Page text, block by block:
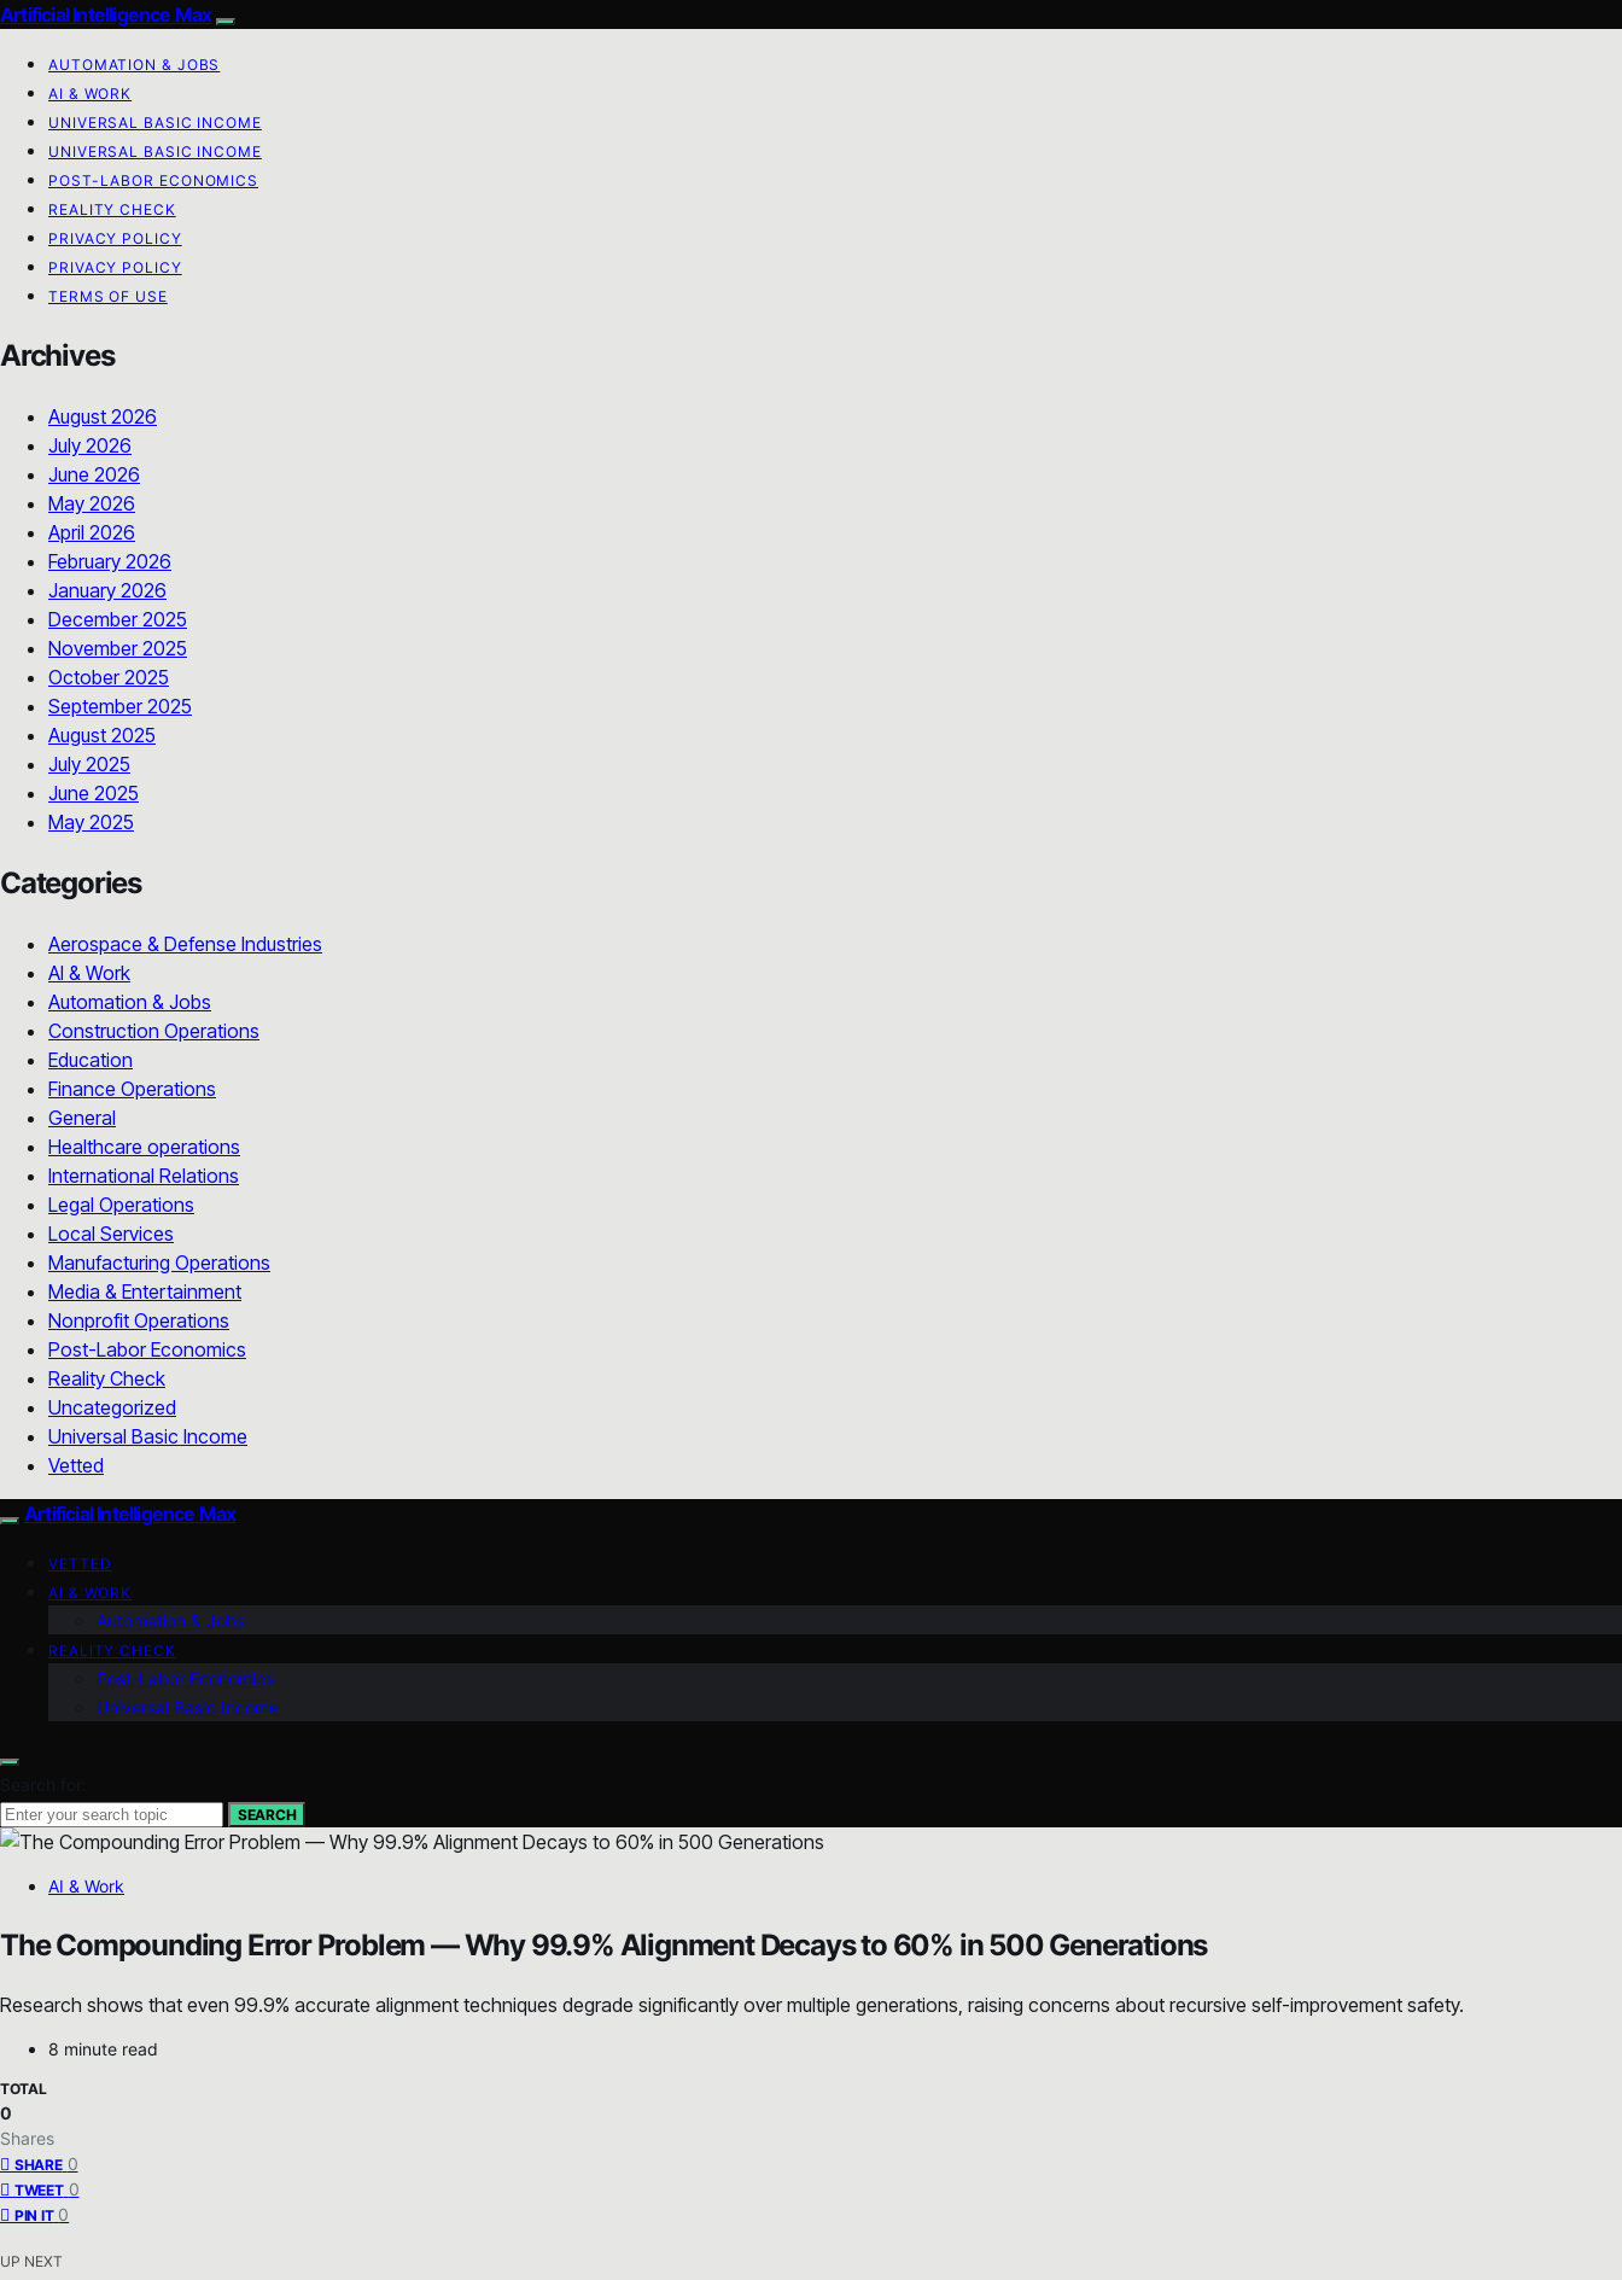
Artificial Intelligence Max
AUTOMATION & JOBS
AI & WORK
UNIVERSAL BASIC INCOME
UNIVERSAL BASIC INCOME
POST-LABOR ECONOMICS
REALITY CHECK
PRIVACY POLICY
PRIVACY POLICY
TERMS OF USE
Archives
August 2026
July 2026
June 2026
May 2026
April 2026
February 2026
January 2026
December 2025
November 2025
October 2025
September 2025
August 2025
July 2025
June 2025
May 2025
Categories
Aerospace & Defense Industries
AI & Work
Automation & Jobs
Construction Operations
Education
Finance Operations
General
Healthcare operations
International Relations
Legal Operations
Local Services
Manufacturing Operations
Media & Entertainment
Nonprofit Operations
Post-Labor Economics
Reality Check
Uncategorized
Universal Basic Income
Vetted
Artificial Intelligence Max
VETTED
AI & WORK
Automation & Jobs
REALITY CHECK
Post-Labor Economics
Universal Basic Income
SEARCH
AI & Work
The Compounding Error Problem — Why 99.9% Alignment Decays to 60% in 500 Generations
Research shows that even 99.9% accurate alignment techniques degrade significantly over multiple generations, raising concerns about recursive self-improvement safety.
8 minute read
TOTAL
0
Shares
SHARE 0
TWEET 0
PIN IT 0
UP NEXT